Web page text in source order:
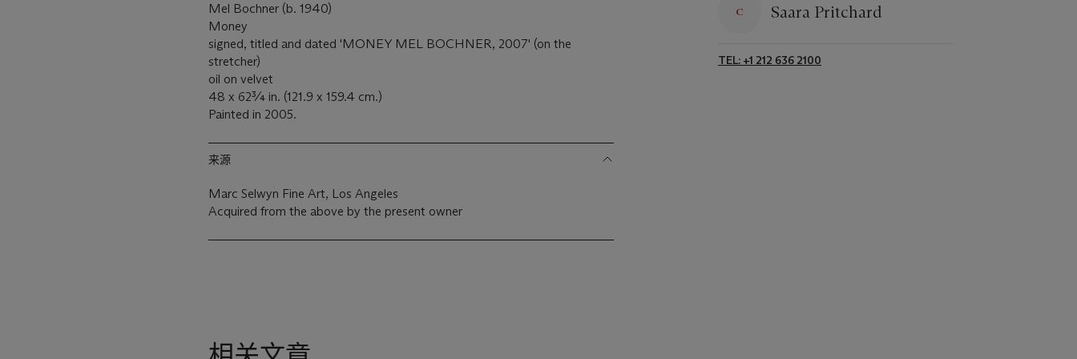
Mel Bochner (b. 1940)
Money
signed, titled and dated 'MONEY MEL BOCHNER, 2007' (on the
stretcher)
oil on velvet
48 x 62¾ in. (121.9 x 159.4 cm.)
Painted in 2005.
来源
Marc Selwyn Fine Art, Los Angeles
Acquired from the above by the present owner
Saara Pritchard
TEL: +1 212 636 2100